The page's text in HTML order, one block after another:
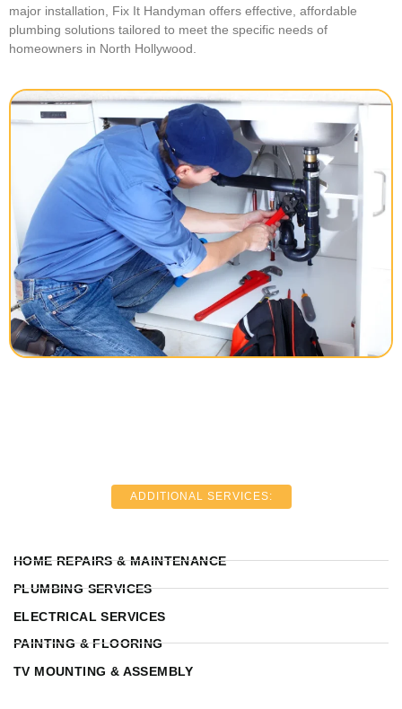
major installation, Fix It Handyman offers effective, affordable
plumbing solutions tailored to meet the specific needs of
homeowners in North Hollywood.
ADDITIONAL SERVICES:
HOME REPAIRS & MAINTENANCE
PLUMBING SERVICES
ELECTRICAL SERVICES
PAINTING & FLOORING
TV MOUNTING & ASSEMBLY